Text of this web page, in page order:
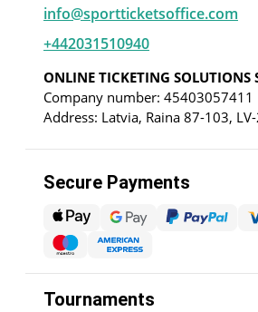
info@sportticketsoffice.com
+442031510940
ONLINE TICKETING SOLUTIONS
Company number: 45403057411
Address: Latvia, Raina 87-103,
Secure Payments
Tournaments